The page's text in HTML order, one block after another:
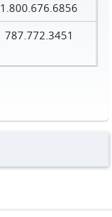
1.800.676.6856
787.772.3451